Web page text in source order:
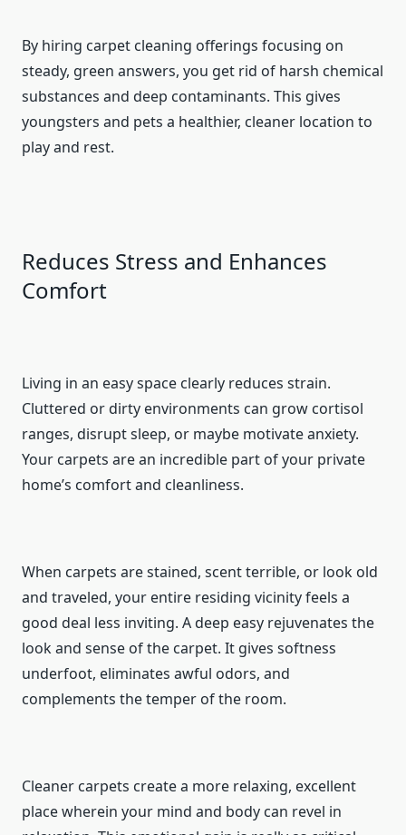
By hiring carpet cleaning offerings focusing on
steady, green answers, you get rid of harsh chemical
substances and deep contaminants. This gives
youngsters and pets a healthier, cleaner location to
play and rest.
Reduces Stress and Enhances
Comfort
Living in an easy space clearly reduces strain.
Cluttered or dirty environments can grow cortisol
ranges, disrupt sleep, or maybe motivate anxiety.
Your carpets are an incredible part of your private
home’s comfort and cleanliness.
When carpets are stained, scent terrible, or look old
and traveled, your entire residing vicinity feels a
good deal less inviting. A deep easy rejuvenates the
look and sense of the carpet. It gives softness
underfoot, eliminates awful odors, and
complements the temper of the room.
Cleaner carpets create a more relaxing, excellent
place wherein your mind and body can revel in